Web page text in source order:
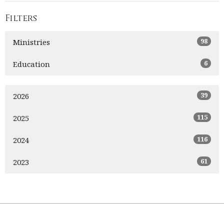
Filters
Ministries 98
Education 6
2026 39
2025 115
2024 116
2023 61